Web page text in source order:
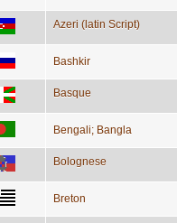
Azeri (latin Script)
Bashkir
Basque
Bengali; Bangla
Bolognese
Breton